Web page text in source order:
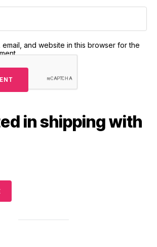
email, and website in this browser for the
in shipping with